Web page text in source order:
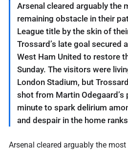
Arsenal cleared arguably the
‌remaining obstacle in their
League title by the skin of
Trossard’s late goal secured
West Ham ⁠United to restore
Sunday. The visitors were
London Stadium, but
shot from Martin Odegaard’s
minute to spark delirium
and despair in the home
Arsenal cleared arguably the